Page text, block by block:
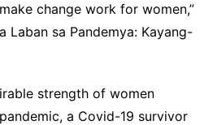
change work for women,”
Laban sa Pandemya: Kayang-
strength of women
a Covid-19 survivor